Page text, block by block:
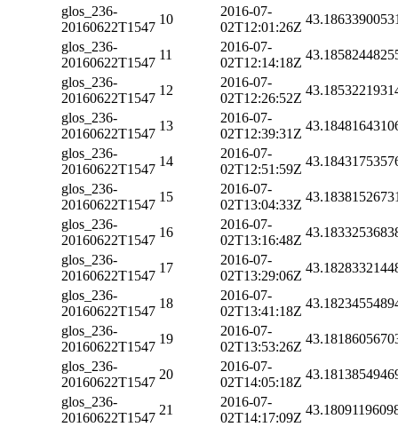
glos_236-
20160622T1547
10
2016-07-
02T12:01:26Z
glos_236-
20160622T1547
11
2016-07-
02T12:14:18Z
glos_236-
20160622T1547
12
2016-07-
02T12:26:52Z
glos_236-
20160622T1547
13
2016-07-
02T12:39:31Z
glos_236-
20160622T1547
14
2016-07-
02T12:51:59Z
glos_236-
20160622T1547
15
2016-07-
02T13:04:33Z
glos_236-
20160622T1547
16
2016-07-
02T13:16:48Z
glos_236-
20160622T1547
17
2016-07-
02T13:29:06Z
glos_236-
20160622T1547
18
2016-07-
02T13:41:18Z
glos_236-
20160622T1547
19
2016-07-
02T13:53:26Z
glos_236-
20160622T1547
20
2016-07-
02T14:05:18Z
glos_236-
20160622T1547
21
2016-07-
02T14:17:09Z